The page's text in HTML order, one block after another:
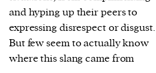
and hyping up their peers to
expressing disrespect or disgust.
But few seem to actually know
where this slang came from